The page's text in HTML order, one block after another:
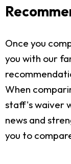
Once you
you with our
When
staff's waiver
news and
you to